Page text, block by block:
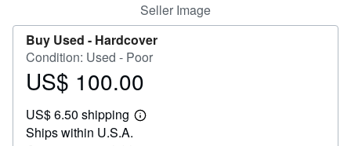
Seller Image
Buy Used - Hardcover
Condition: Used - Poor
Price
100.00
US$ 100.00
US$ 6.50 shipping
Learn
Ships within U.S.A.